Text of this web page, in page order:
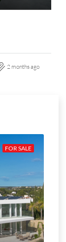
2 months ago
FOR SALE